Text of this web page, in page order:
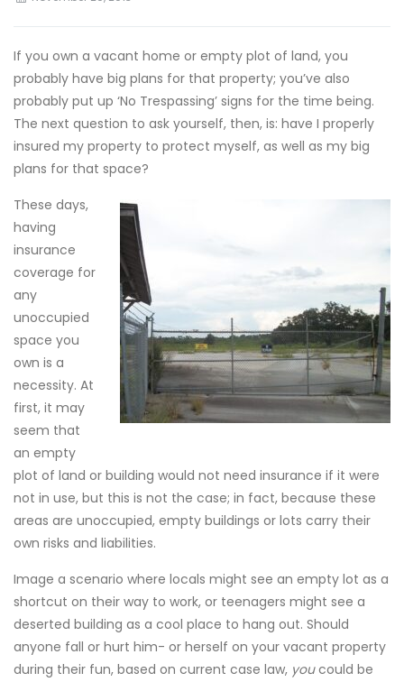
If you own a vacant home or empty plot of land, you
probably have big plans for that property; you’ve also
probably put up ‘No Trespassing’ signs for the time being.
The next question to ask yourself, then, is: have I properly
insured my property to protect myself, as well as my big
plans for that space?
These days,
having
insurance
coverage for
any
unoccupied
space you
own is a
necessity. At
first, it may
seem that
an empty
plot of land or building would not need insurance if it were
not in use, but this is not the case; in fact, because these
areas are unoccupied, empty buildings or lots carry their
own risks and liabilities.
Image a scenario where locals might see an empty lot as a
shortcut on their way to work, or teenagers might see a
deserted building as a cool place to hang out. Should
anyone fall or hurt him- or herself on your vacant property
during their fun, based on current case law, youcould be